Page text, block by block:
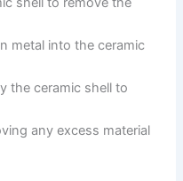
metal into the ceramic
the ceramic shell to
any excess material